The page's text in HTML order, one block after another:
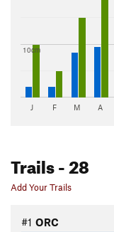
10cm
J F M A
Trails- 28
Add Your Trails
#1 ORC